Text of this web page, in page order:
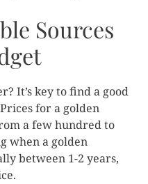
Sources
It’s key to find a good
for a golden
a few hundred to
when a golden
between 1-2 years,